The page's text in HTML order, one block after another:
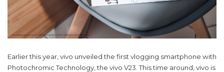
Earlier this year, vivo unveiled the first vlogging smartphone with
Photochromic Technology, the vivo V23. This time around, vivo is